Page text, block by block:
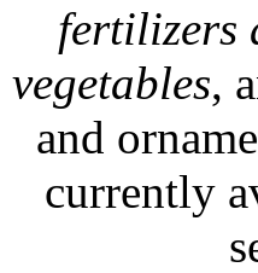
fertilizers
vegetables,
and
currently